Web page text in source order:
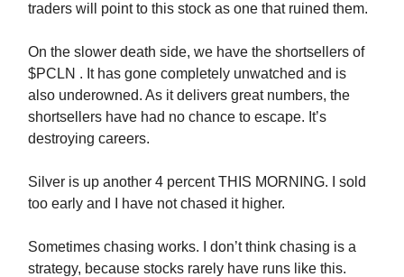
traders will point to this stock as one that ruined them.
On the slower death side, we have the shortsellers of
$PCLN . It has gone completely unwatched and is
also underowned. As it delivers great numbers, the
shortsellers have had no chance to escape. It’s
destroying careers.
Silver is up another 4 percent THIS MORNING. I sold
too early and I have not chased it higher.
Sometimes chasing works. I don’t think chasing is a
strategy, because stocks rarely have runs like this.